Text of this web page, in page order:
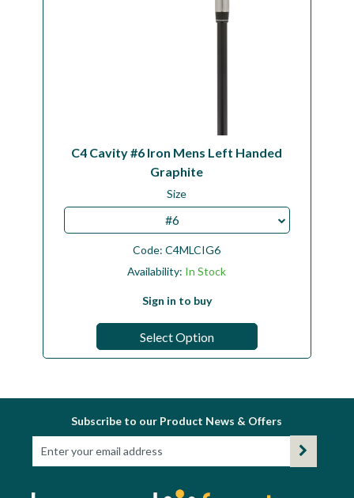
C4 Cavity #6 Iron Mens Left Handed
Graphite
Size
#6
Code:C4MLCIG6
Availability: In Stock
Sign in to buy
Select Option
Subscribe to our Product News & Offers